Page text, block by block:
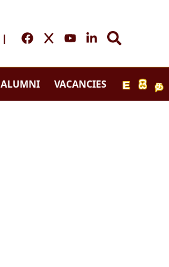
E සි த
|
ALUMNI VACANCIES